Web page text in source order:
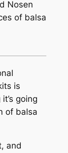
Nosen
of balsa
is
going
of balsa
and